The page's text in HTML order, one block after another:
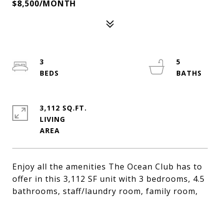
$8,500/MONTH
Enjoy all the amenities The Ocean Club has to
offer in this 3,112 SF unit with 3 bedrooms, 4.5
bathrooms, staff/laundry room, family room,
3
5
3,112 SQ.FT.
LIVING